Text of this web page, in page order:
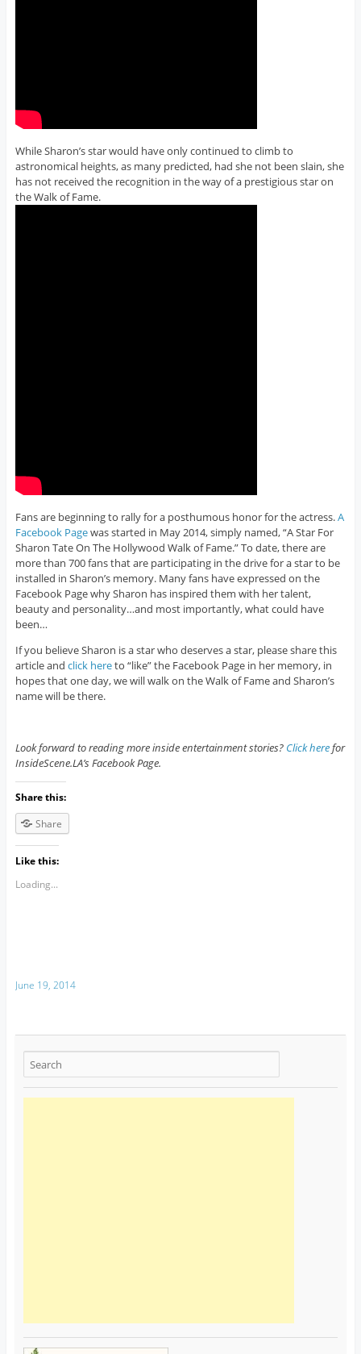
While Sharon’s star would have only continued to climb to
astronomical heights, as many predicted, had she not been slain, she
has not received the recognition in the way of a prestigious star on
the Walk of Fame.
Fans are beginning to rally for a posthumous honor for the actress.A
Facebook Pagewas started in May 2014, simply named, “A Star For
Sharon Tate On The Hollywood Walk of Fame.” To date, there are
more than 700 fans that are participating in the drive for a star to be
installed in Sharon’s memory. Many fans have expressed on the
Facebook Page why Sharon has inspired them with her talent,
beauty and personality…and most importantly, what could have
been…
If you believe Sharon is a star who deserves a star, please share this
article and click hereto “like” the Facebook Page in her memory, in
hopes that one day, we will walk on the Walk of Fame and Sharon’s
name will be there.
Look forward to reading more inside entertainment stories? Click herefor
InsideScene.LA’s Facebook Page.
Share this:
Share
Like this:
Loading...
June 19, 2014